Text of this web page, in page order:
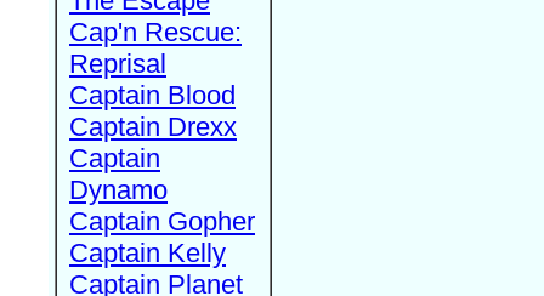
Cap'n Rescue:
Reprisal
Captain Blood
Captain Drexx
Captain
Dynamo
Captain Gopher
Captain Kelly
Captain Planet